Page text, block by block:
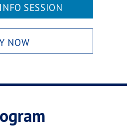
SESSION
NOW